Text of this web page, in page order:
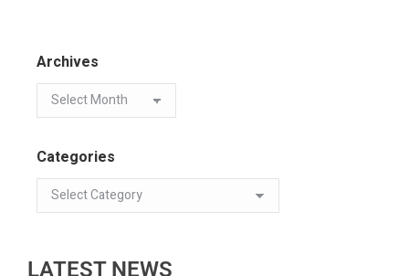
Archives
Categories
LATEST NEWS